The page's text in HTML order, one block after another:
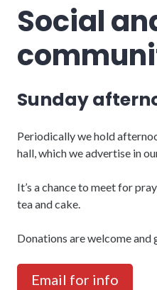
Social
Sunday
Periodically we hold
hall, which we advertise in
It’s a chance to meet for
tea and cake.
Donations are welcome and
Email for info